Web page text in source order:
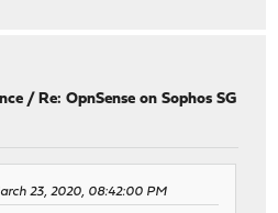
/Re: OpnSense on Sophos SG
23, 2020, 08:42:00 PM